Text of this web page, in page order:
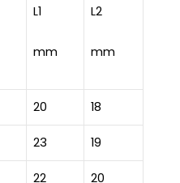
L1
mm
L2
mm
20 18
23 19
22 20